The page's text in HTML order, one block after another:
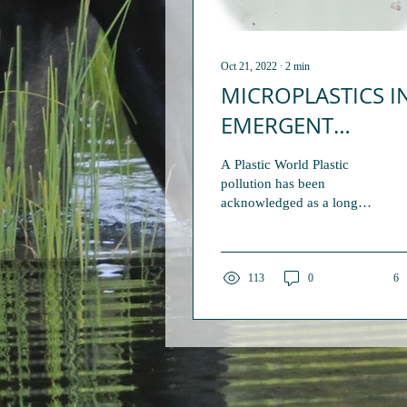
Oct 21, 2022 ∙ 2 min
MICROPLASTICS
EMERGENT
INSECTS: THE
AQUATIC-
TERRESTRIAL LINK
A Plastic World Plastic
pollution has been
acknowledged as a long
113 0 6